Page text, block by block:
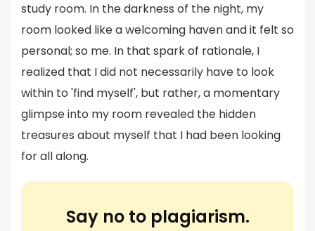
study room. In the darkness of the night, my
room looked like a welcoming haven and it felt so
personal; so me. In that spark of rationale, I
realized that I did not necessarily have to look
within to 'find myself', but rather, a momentary
glimpse into my room revealed the hidden
treasures about myself that I had been looking
for all along.
Say no to plagiarism.